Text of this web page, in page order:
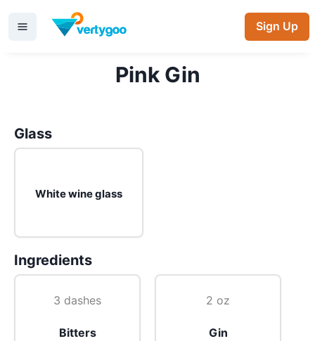
Sign Up
Pink Gin
Glass
White wine glass
Ingredients
3 dashes
Bitters
2 oz
Gin